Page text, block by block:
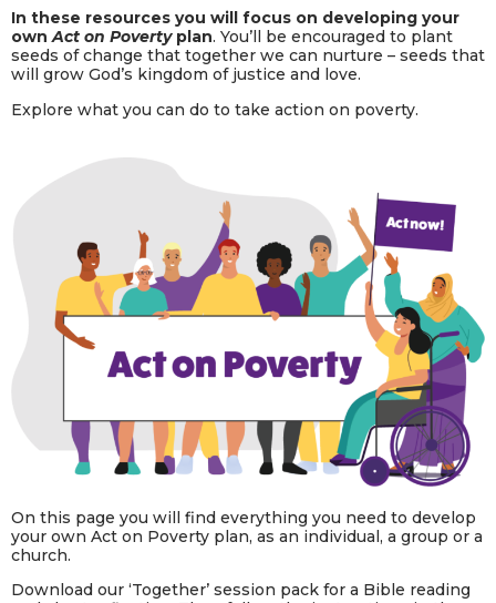
In these resources you will focus on developing your
ownAct on Povertyplan. You’ll be encouraged to plant
seeds of change that together we can nurture – seeds that
will grow God’s kingdom of justice and love.
Explore what you can do to take action on poverty.
On this page you will find everything you need to develop
your own Act on Poverty plan, as an individual, a group or a
church.
Download our ‘Together’ session pack for a Bible reading